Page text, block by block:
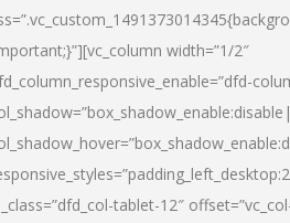
width=”1/2″
tablet-12″